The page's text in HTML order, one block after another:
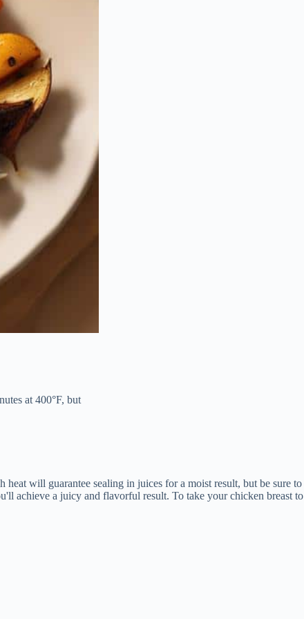
at 400°F, but
heat will guarantee sealing in juices for a moist result, but be sure to
achieve a juicy and flavorful result. To take your chicken breast to